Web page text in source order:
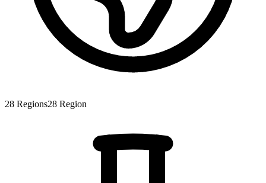
28 Regions28 Region